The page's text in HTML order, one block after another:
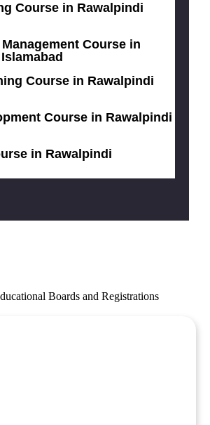
Course in Rawalpindi
Course in
Course in Rawalpindi
Course in Rawalpindi
in Rawalpindi
Boards and Registrations